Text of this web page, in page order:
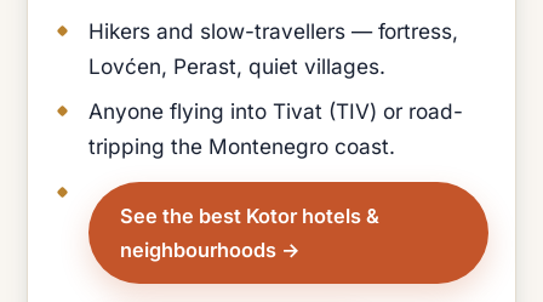
Hikers and slow-travellers — fortress,
Lovćen, Perast, quiet villages.
Anyone flying into Tivat (TIV) or road-
tripping the Montenegro coast.
See the best Kotor hotels &
neighbourhoods